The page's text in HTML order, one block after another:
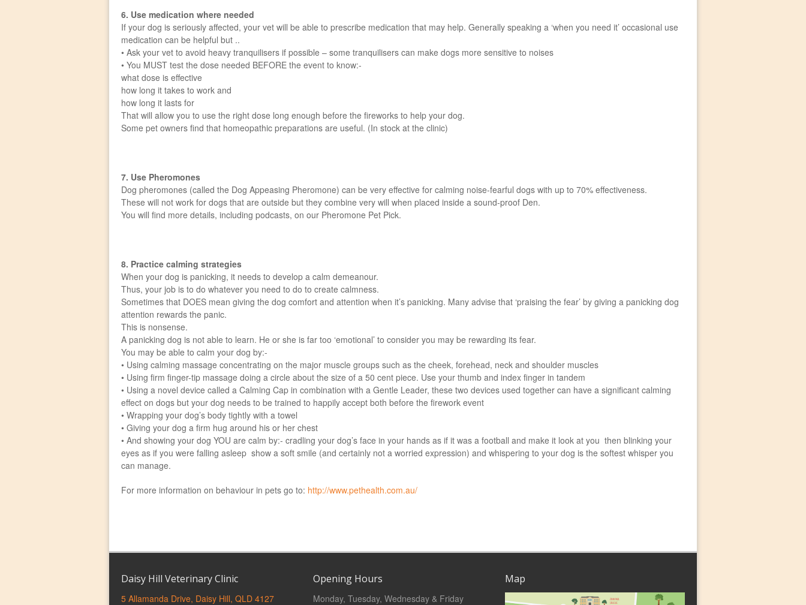
6. Use medication where needed
If your dog is seriously affected, your vet will be able to prescribe medication that may help. Generally speaking a ‘when you need it’ occasional use
medication can be helpful but ..
• Ask your vet to avoid heavy tranquilisers if possible – some tranquilisers can make dogs more sensitive to noises
• You MUST test the dose needed BEFORE the event to know:-
what dose is effective
how long it takes to work and
how long it lasts for
That will allow you to use the right dose long enough before the fireworks to help your dog.
Some pet owners find that homeopathic preparations are useful. (In stock at the clinic)
7. Use Pheromones
Dog pheromones (called the Dog Appeasing Pheromone) can be very effective for calming noise-fearful dogs with up to 70% effectiveness.
These will not work for dogs that are outside but they combine very will when placed inside a sound-proof Den.
You will find more details, including podcasts, on our Pheromone Pet Pick.
8. Practice calming strategies
When your dog is panicking, it needs to develop a calm demeanour.
Thus, your job is to do whatever you need to do to create calmness.
Sometimes that DOES mean giving the dog comfort and attention when it’s panicking. Many advise that ‘praising the fear’ by giving a panicking dog
attention rewards the panic.
This is nonsense.
A panicking dog is not able to learn. He or she is far too ‘emotional’ to consider you may be rewarding its fear.
You may be able to calm your dog by:-
• Using calming massage concentrating on the major muscle groups such as the cheek, forehead, neck and shoulder muscles
• Using firm finger-tip massage doing a circle about the size of a 50 cent piece. Use your thumb and index finger in tandem
• Using a novel device called a Calming Cap in combination with a Gentle Leader, these two devices used together can have a significant calming
effect on dogs but your dog needs to be trained to happily accept both before the firework event
• Wrapping your dog’s body tightly with a towel
• Giving your dog a firm hug around his or her chest
• And showing your dog YOU are calm by:- cradling your dog’s face in your hands as if it was a football and make it look at you then blinking your
eyes as if you were falling asleep show a soft smile (and certainly not a worried expression) and whispering to your dog is the softest whisper you
can manage.
For more information on behaviour in pets go to: http://www.pethealth.com.au/
Daisy Hill Veterinary Clinic
5 Allamanda Drive, Daisy Hill, QLD 4127
Opening Hours
Monday, Tuesday, Wednesday & Friday
Map